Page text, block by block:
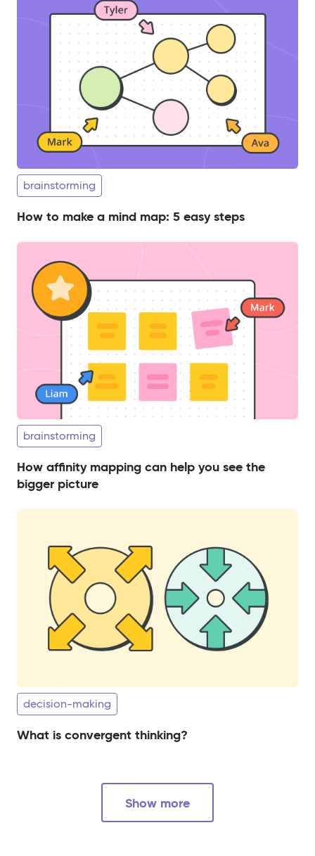
brainstorming
How to make a mind map: 5 easy steps
brainstorming
How affinity mapping can help you see the
bigger picture
decision-making
What is convergent thinking?
Show more